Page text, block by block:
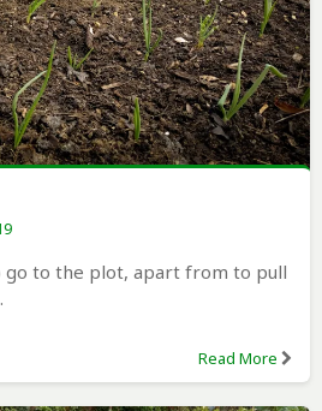
go to the plot, apart from to pull
Read More